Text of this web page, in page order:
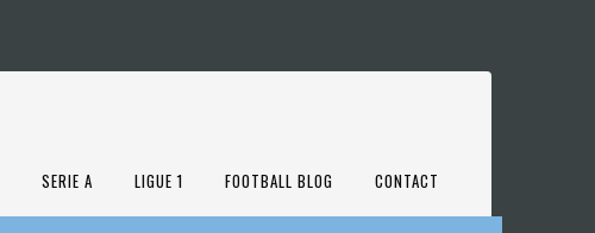
SERIE A LIGUE 1 FOOTBALL BLOG CONTACT